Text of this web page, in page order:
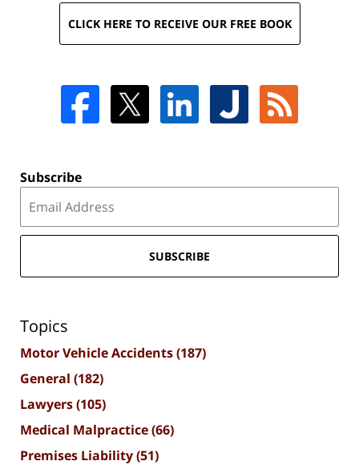
CLICK HERE TO RECEIVE OUR FREE BOOK
Subscribe
SUBSCRIBE
Topics
Motor Vehicle Accidents(187)
General (182)
Lawyers(105)
Medical Malpractice(66)
Premises Liability(51)